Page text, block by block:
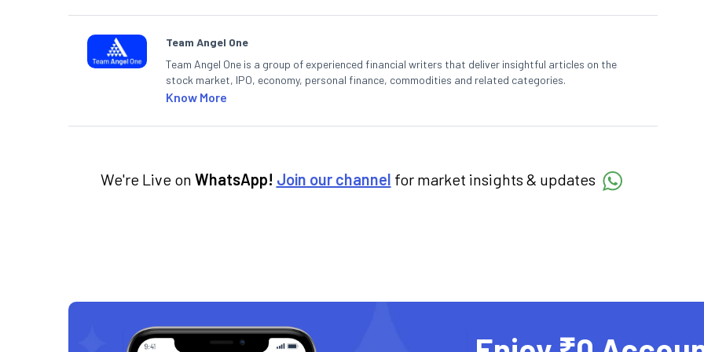
Team Angel One
Team Angel One is a group of experienced financial writers that deliver insightful articles on the
stock market, IPO, economy, personal finance, commodities and related categories.
Know More
We're Live on WhatsApp! Join our channel for market insights & updates